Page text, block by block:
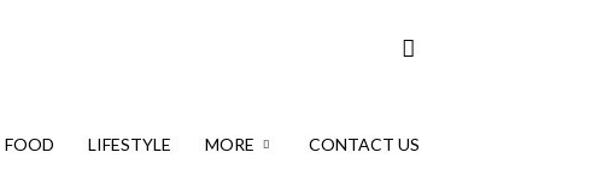
FOOD LIFESTYLE MORE CONTACT US